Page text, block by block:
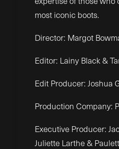
most iconic boots.
Director: Margot
Editor: Lainy Black &
Edit Producer: Joshua
Production Company:
Executive Producer:
Juliette Larthe &